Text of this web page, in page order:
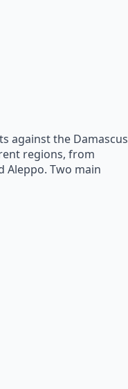
against the Damascus
regions, from
Aleppo. Two main